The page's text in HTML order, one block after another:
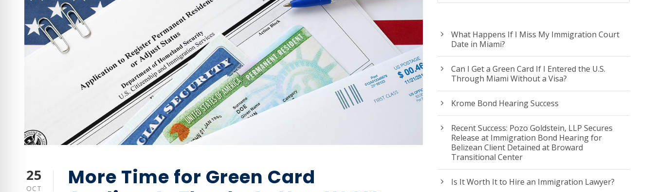
25
OCT
More Time for Green Card
What Happens If I Miss My Immigration Court
Date in Miami?
Can I Get a Green Card If I Entered the U.S.
Through Miami Without a Visa?
Krome Bond Hearing Success
Recent Success: Pozo Goldstein, LLP Secures
Release at Immigration Bond Hearing for
Belizean Client Detained at Broward
Transitional Center
Is It Worth It to Hire an Immigration Lawyer?